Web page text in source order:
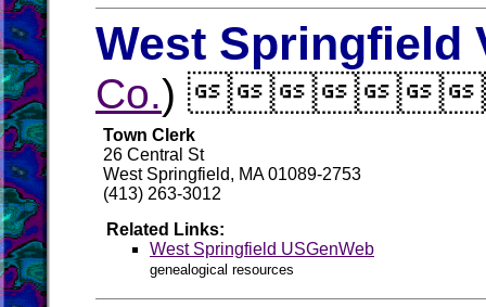
West Springfield
Co.
Town Clerk
26 Central St
West Springfield, MA 01089-2753
(413) 263-3012
Related Links:
West Springfield USGenWeb
genealogical resources